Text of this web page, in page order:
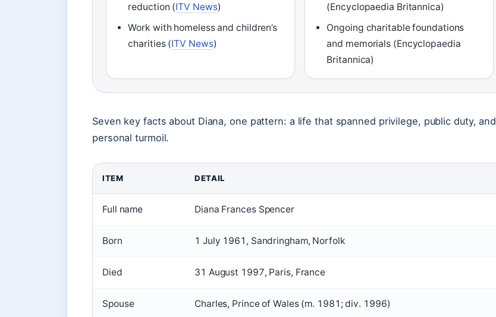
reduction (ITV News)
Work with homeless and children’s
charities (ITV News)
(Encyclopaedia Britannica)
Ongoing charitable foundations
and memorials (Encyclopaedia
Britannica)
Seven key facts about Diana, one pattern: a life that spanned privilege, public duty, and
personal turmoil.
ITEM DETAIL
Full name Diana Frances Spencer
Born 1 July 1961, Sandringham, Norfolk
Died 31 August 1997, Paris, France
Spouse Charles, Prince of Wales (m. 1981; div. 1996)